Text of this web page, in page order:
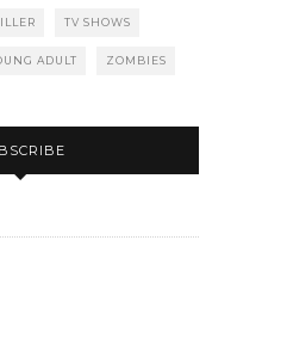
TV SHOWS
ADULT ZOMBIES